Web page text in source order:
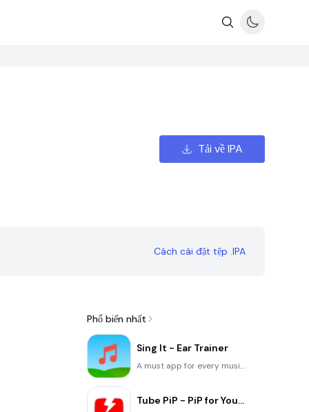
Tải về IPA
Cách cài đặt tệp .IPA
Phổ biến nhất
Sing It - Ear Trainer
A must app for every musician, singer, or just for fun. Test,train, and improve your musical ear and
Tube PiP - PiP for YouTube